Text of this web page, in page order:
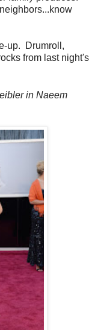
up. Drumroll,
from last night's
in Naeem